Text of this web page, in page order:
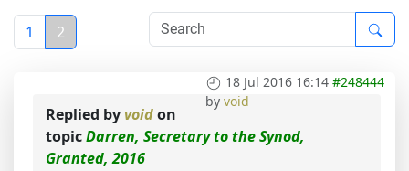
1 2
18 Jul 2016 16:14 #248444
by void
Replied byvoidon
topicDarren, Secretary to the Synod,
Granted, 2016